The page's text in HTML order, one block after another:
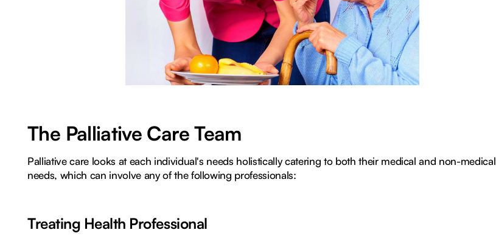
The Palliative Care Team
Palliative care looks at each individual's needs holistically catering to both their medical and non-medical
needs, which can involve any of the following professionals:
Treating Health Professional